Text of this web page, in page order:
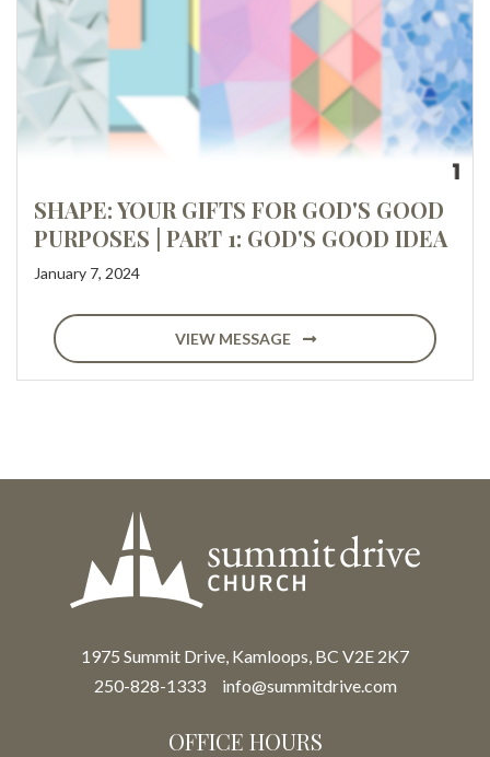
SHAPE: YOUR GIFTS FOR GOD'S GOOD
PURPOSES | PART 1: GOD'S GOOD IDEA
January 7, 2024
VIEW MESSAGE
1975 Summit Drive, Kamloops, BC V2E 2K7
250-828-1333
info@summitdrive.com
OFFICE HOURS